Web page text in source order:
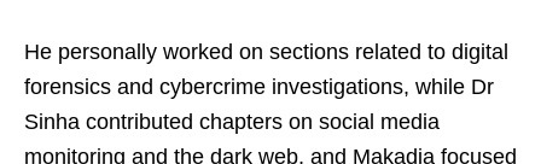
He personally worked on sections related to digital
forensics and cybercrime investigations, while Dr
Sinha contributed chapters on social media
monitoring and the dark web, and Makadia focused